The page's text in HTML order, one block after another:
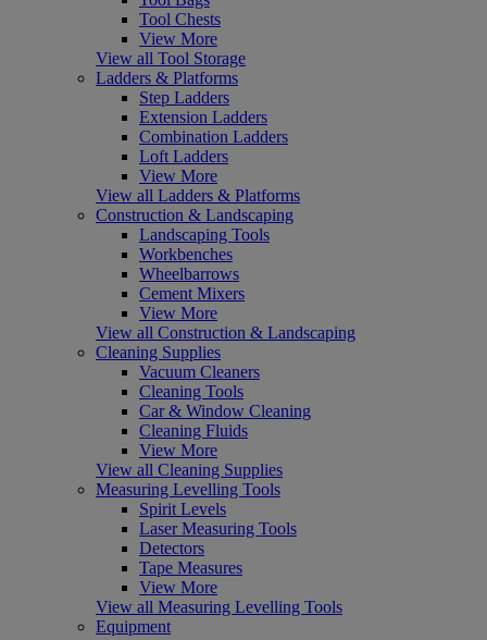
Tool Chests
View More
View all Tool Storage
Ladders & Platforms
Step Ladders
Extension Ladders
Combination Ladders
Loft Ladders
View More
View all Ladders & Platforms
Construction & Landscaping
Landscaping Tools
Workbenches
Wheelbarrows
Cement Mixers
View More
View all Construction & Landscaping
Cleaning Supplies
Vacuum Cleaners
Cleaning Tools
Car & Window Cleaning
Cleaning Fluids
View More
View all Cleaning Supplies
Measuring Levelling Tools
Spirit Levels
Laser Measuring Tools
Detectors
Tape Measures
View More
View all Measuring Levelling Tools
Equipment